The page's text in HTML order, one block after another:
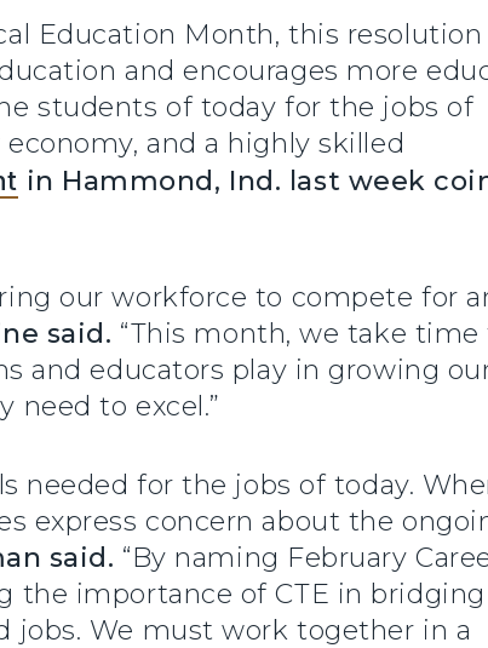
Education Month, this resolution
and encourages more
students of today for the jobs of
and a highly skilled
in Hammond, Ind. last week
our workforce to compete for
said. “This month, we take time
and educators play in growing
to excel.”
needed for the jobs of today.
express concern about the
said. “By naming February
the importance of CTE in
jobs. We must work together in a